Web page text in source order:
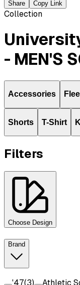
Share Copy Link
Collection
- MEN'S
Accessories
Shorts T-Shirt
Filters
Choose Design
Brand
'47(3) Athletic